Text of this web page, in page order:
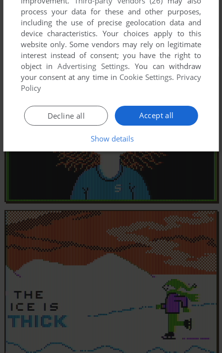
process your data for these and other purposes,
including the use of precise geolocation data and
device characteristics. Your choices apply to this
website only. Some vendors may rely on legitimate
interest instead of consent; you have the right to
object inAdvertising Settings. You can withdraw
your consent at any time in Cookie Settings. Privacy
Policy
Accept all
Decline all
Show details